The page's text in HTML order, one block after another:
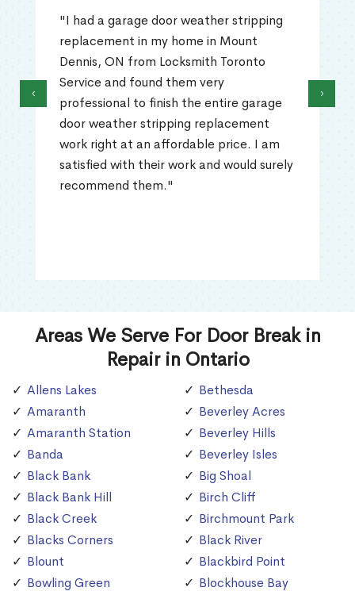
"I had a garage door weather stripping
replacement in my home in Mount
Dennis, ON from Locksmith Toronto
Service and found them very
professional to finish the entire garage
door weather stripping replacement
work right at an affordable price. I am
satisfied with their work and would surely
recommend them."
‹ ›
Areas We Serve For Door Break in
Repair in Ontario
Allens Lakes
Amaranth
Amaranth Station
Banda
Black Bank
Black Bank Hill
Black Creek
Blacks Corners
Blount
Bowling Green
Bethesda
Beverley Acres
Beverley Hills
Beverley Isles
Big Shoal
Birch Cliff
Birchmount Park
Black River
Blackbird Point
Blockhouse Bay